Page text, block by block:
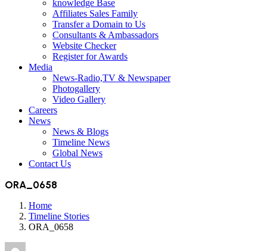
knowledge Base
Affiliates Sales Family
Transfer a Domain to Us
Consultants & Ambassadors
Website Checker
Register for Awards
Media
News-Radio,TV & Newspaper
Photogallery
Video Gallery
Careers
News
News & Blogs
Timeline News
Global News
Contact Us
ORA_0658
Home
Timeline Stories
ORA_0658